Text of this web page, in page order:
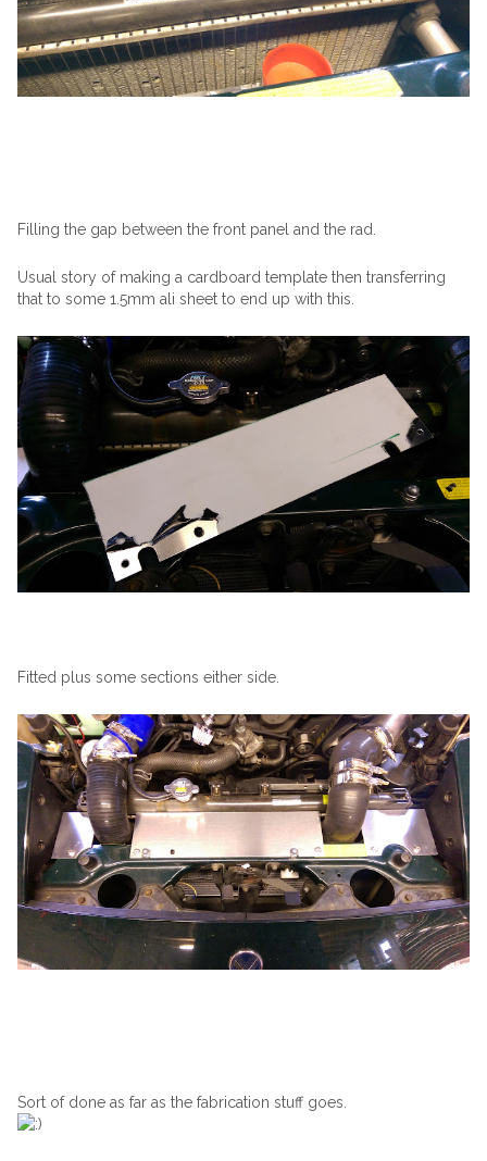
Filling the gap between the front panel and the rad.
Usual story of making a cardboard template then transferring
that to some 1.5mm ali sheet to end up with this.
Fitted plus some sections either side.
Sort of done as far as the fabrication stuff goes.